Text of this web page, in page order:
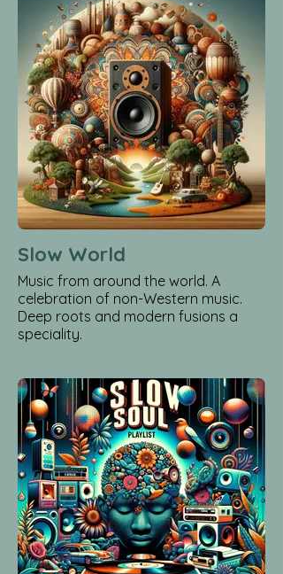
Slow World
Music from around the world. A
celebration of non-Western music.
Deep roots and modern fusions a
speciality.